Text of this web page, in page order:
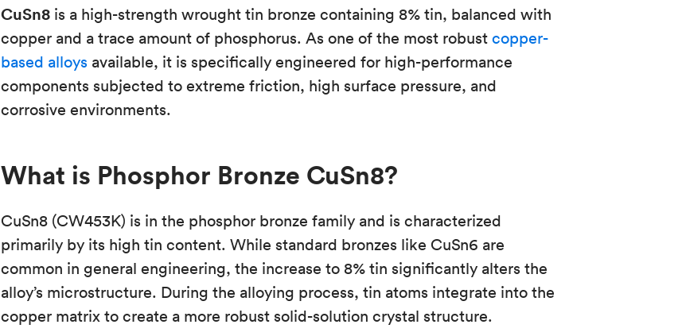
CuSn8is a high-strength wrought tin bronze containing 8% tin, balanced with
copper and a trace amount of phosphorus. As one of the most robust copper-
based alloys available, it is specifically engineered for high-performance
components subjected to extreme friction, high surface pressure, and
corrosive environments.
What is Phosphor Bronze CuSn8?
CuSn8 (CW453K) is in the phosphor bronze family and is characterized
primarily by its high tin content. While standard bronzes like CuSn6 are
common in general engineering, the increase to 8% tin significantly alters the
alloy’s microstructure. During the alloying process, tin atoms integrate into the
copper matrix to create a more robust solid-solution crystal structure.